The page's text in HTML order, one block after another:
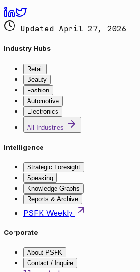
Updated April 27, 2026
Industry Hubs
Retail
Beauty
Fashion
Automotive
Electronics
All Industries
Intelligence
Strategic Foresight
Speaking
Knowledge Graphs
Reports & Archive
PSFK Weekly
Corporate
About PSFK
Contact / Inquire